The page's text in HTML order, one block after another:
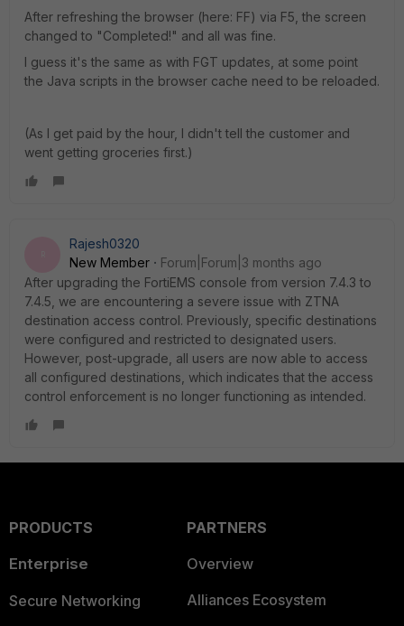
After refreshing the browser (here: FF) via F5, the screen
changed to "Completed!" and all was fine.
I guess it's the same as with FGT updates, at some point
the Java scripts in the browser cache need to be reloaded.
(As I get paid by the hour, I didn't tell the customer and
went getting groceries first.)
Rajesh0320
New Member
Forum|Forum|3 months ago
After upgrading the FortiEMS console from version 7.4.3 to
7.4.5, we are encountering a severe issue with ZTNA
destination access control. Previously, specific destinations
were configured and restricted to designated users.
However, post-upgrade, all users are now able to access
all configured destinations, which indicates that the access
control enforcement is no longer functioning as intended.
PRODUCTS
Enterprise
Secure Networking
PARTNERS
Overview
Alliances Ecosystem